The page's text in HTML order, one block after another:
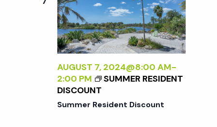
w
s
N
a
v
R
N
A
L
I
Z
I
G
AUGUST 7, 2024@8:00 AM-
2:00 PM
SUMMER RESIDENT
DISCOUNT
Summer Resident Discount